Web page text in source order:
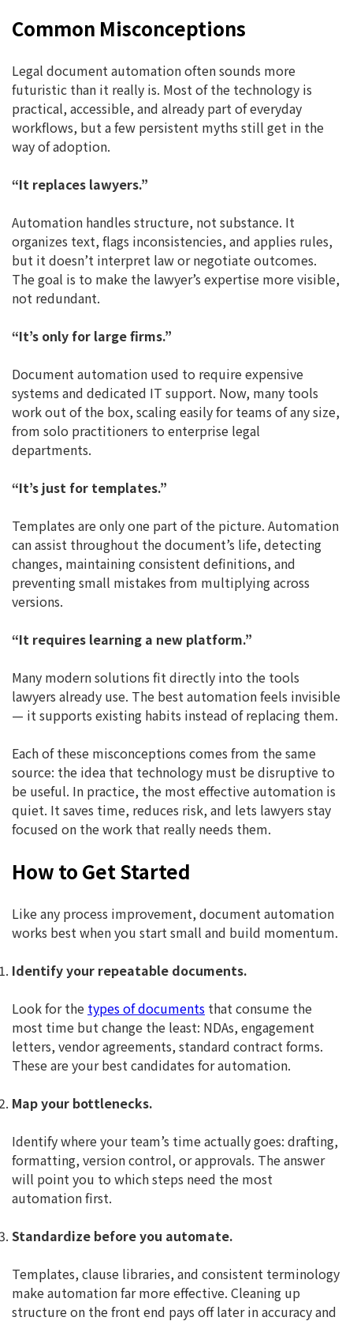
Common Misconceptions
Legal document automation often sounds more
futuristic than it really is. Most of the technology is
practical, accessible, and already part of everyday
workflows, but a few persistent myths still get in the
way of adoption.
“It replaces lawyers.”
Automation handles structure, not substance. It
organizes text, flags inconsistencies, and applies rules,
but it doesn’t interpret law or negotiate outcomes.
The goal is to make the lawyer’s expertise more visible,
not redundant.
“It’s only for large firms.”
Document automation used to require expensive
systems and dedicated IT support. Now, many tools
work out of the box, scaling easily for teams of any size,
from solo practitioners to enterprise legal
departments.
“It’s just for templates.”
Templates are only one part of the picture. Automation
can assist throughout the document’s life, detecting
changes, maintaining consistent definitions, and
preventing small mistakes from multiplying across
versions.
“It requires learning a new platform.”
Many modern solutions fit directly into the tools
lawyers already use. The best automation feels invisible
— it supports existing habits instead of replacing them.
Each of these misconceptions comes from the same
source: the idea that technology must be disruptive to
be useful. In practice, the most effective automation is
quiet. It saves time, reduces risk, and lets lawyers stay
focused on the work that really needs them.
How to Get Started
Like any process improvement, document automation
works best when you start small and build momentum.
Identify your repeatable documents.
Look for the types of documents that consume the
most time but change the least: NDAs, engagement
letters, vendor agreements, standard contract forms.
These are your best candidates for automation.
Map your bottlenecks.
Identify where your team’s time actually goes: drafting,
formatting, version control, or approvals. The answer
will point you to which steps need the most
automation first.
Standardize before you automate.
Templates, clause libraries, and consistent terminology
make automation far more effective. Cleaning up
structure on the front end pays off later in accuracy and